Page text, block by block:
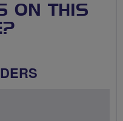
ON THIS